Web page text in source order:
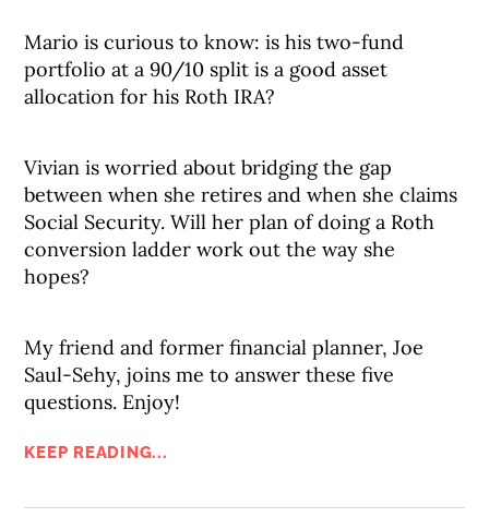
Mario is curious to know: is his two-fund
portfolio at a 90/10 split is a good asset
allocation for his Roth IRA?
Vivian is worried about bridging the gap
between when she retires and when she claims
Social Security. Will her plan of doing a Roth
conversion ladder work out the way she
hopes?
My friend and former financial planner, Joe
Saul-Sehy, joins me to answer these five
questions. Enjoy!
KEEP READING...